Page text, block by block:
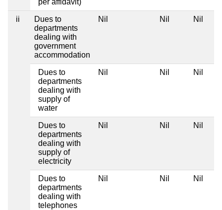
ii
Dues to
departments
dealing with
government
accommodation
Nil Nil Nil
Dues to
departments
dealing with
supply of
water
Nil Nil Nil
Dues to
departments
dealing with
supply of
electricity
Nil Nil Nil
Dues to
departments
dealing with
telephones
Nil Nil Nil